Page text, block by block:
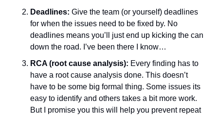
Deadlines: Give the team (or yourself) deadlines
for when the issues need to be fixed by. No
deadlines means you’ll just end up kicking the can
down the road. I’ve been there I know…
RCA (root cause analysis): Every finding has to
have a root cause analysis done. This doesn’t
have to be some big formal thing. Some issues its
easy to identify and others takes a bit more work.
But I promise you this will help you prevent repeat